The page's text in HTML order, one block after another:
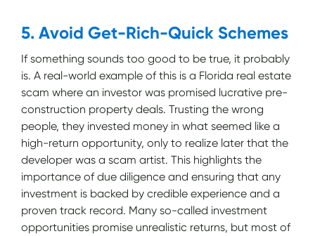
5. Avoid Get-Rich-Quick Schemes
If something sounds too good to be true, it probably
is. A real-world example of this is a Florida real estate
scam where an investor was promised lucrative pre-
construction property deals. Trusting the wrong
people, they invested money in what seemed like a
high-return opportunity, only to realize later that the
developer was a scam artist. This highlights the
importance of due diligence and ensuring that any
investment is backed by credible experience and a
proven track record. Many so-called investment
opportunities promise unrealistic returns, but most of